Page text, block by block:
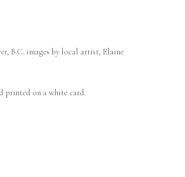
B.C. images by local artist, Elaine
printed on a white card.